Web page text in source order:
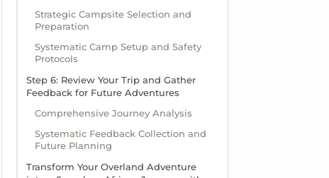
Strategic Campsite Selection and
Preparation
Systematic Camp Setup and Safety
Protocols
Step 6: Review Your Trip and Gather
Feedback for Future Adventures
Comprehensive Journey Analysis
Systematic Feedback Collection and
Future Planning
Transform Your Overland Adventure